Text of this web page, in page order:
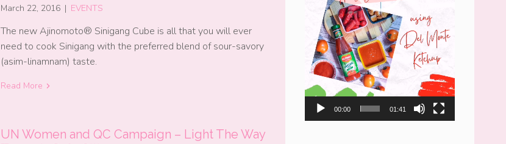
March 22, 2016 | EVENTS
The new Ajinomoto® Sinigang Cube is all that you will ever
need to cook Sinigang with the preferred blend of sour-savory
(asim-linamnam) taste.
Read More
UN Women and QC Campaign – Light The Way
00:00 01:41